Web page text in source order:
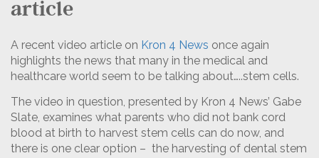
article
A recent video article on Kron 4 News once again
highlights the news that many in the medical and
healthcare world seem to be talking about…..stem cells.
The video in question, presented by Kron 4 News’ Gabe
Slate, examines what parents who did not bank cord
blood at birth to harvest stem cells can do now, and
there is one clear option – the harvesting of dental stem